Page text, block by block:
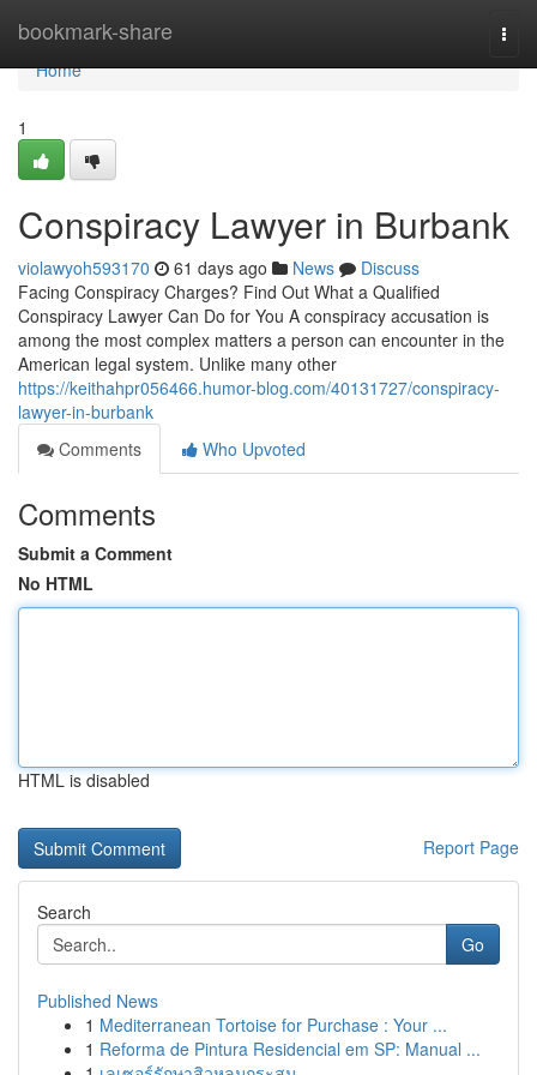
bookmark-share
Home
Home
1
Conspiracy Lawyer in Burbank
violawyoh593170 61 days ago News
Discuss
Facing Conspiracy Charges? Find Out What a Qualified
Conspiracy Lawyer Can Do for You A conspiracy accusation is
among the most complex matters a person can encounter in the
American legal system. Unlike many other
https://keithahpr056466.humor-blog.com/40131727/conspiracy-
lawyer-in-burbank
Comments
Who Upvoted
Comments
Submit a Comment
No HTML
HTML is disabled
Report Page
Search
Go
Published News
1 Mediterranean Tortoise for Purchase : Your ...
1 Reforma de Pintura Residencial em SP: Manual ...